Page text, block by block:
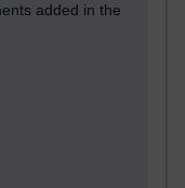
added in the